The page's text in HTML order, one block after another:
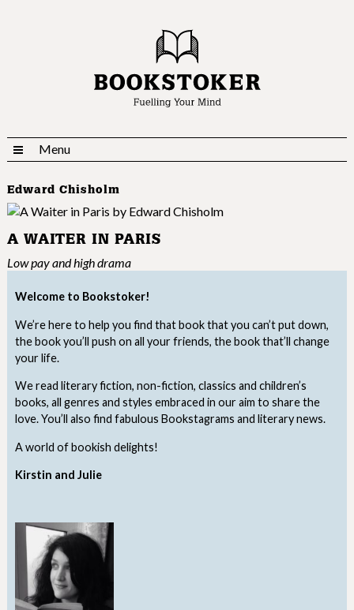
Menu
Welcome to Bookstoker!
We’re here to help you find that book that you can’t put down,
the book you’ll push on all your friends, the book that’ll change
your life.
We read literary fiction, non-fiction, classics and children’s
books, all genres and styles embraced in our aim to share the
love. You’ll also find fabulous Bookstagrams and literary news.
A world of bookish delights!
Kirstin and Julie
Edward Chisholm
A WAITER IN PARIS
Low pay and high drama